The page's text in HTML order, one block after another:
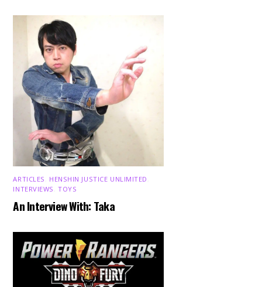
ARTICLES HENSHIN JUSTICE UNLIMITED
INTERVIEWS ,TOYS
An Interview With: Taka